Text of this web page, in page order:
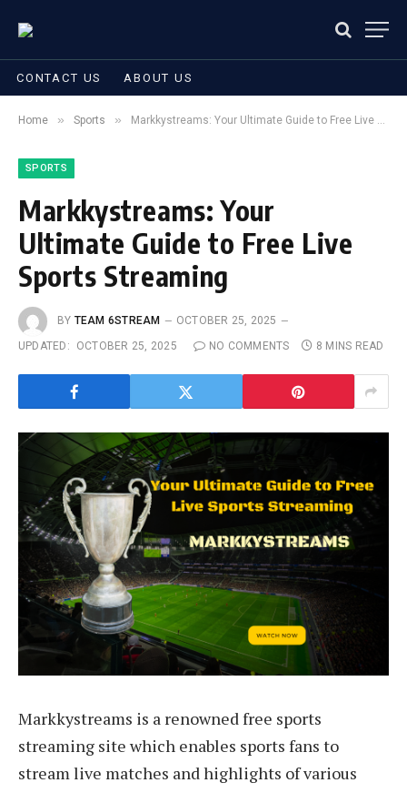
CONTACT US ABOUT US
Home » Sports » Markkystreams: Your Ultimate Guide to Free Live Sports Streaming
SPORTS
Markkystreams: Your
Ultimate Guide to Free Live
Sports Streaming
BY TEAM 6STREAM
OCTOBER 25, 2025
UPDATED:
OCTOBER 25, 2025 NO COMMENTS 8 MINS READ
Markkystreams is a renowned free sports
streaming site which enables sports fans to
stream live matches and highlights of various